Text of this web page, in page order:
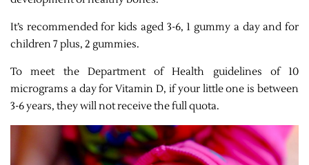
It’s recommended for kids aged 3-6, 1 gummy a day and for
children 7 plus, 2 gummies.
To meet the Department of Health guidelines of 10
micrograms a day for Vitamin D, if your little one is between
3-6 years, they will not receive the full quota.